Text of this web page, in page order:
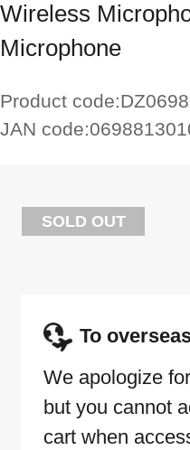
Wireless
Microphone
Product code:
JAN code:
SOLD OUT
To
We apologize
but you cannot
cart when